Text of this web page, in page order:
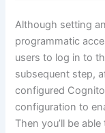
Although setting
programmatic
users to log in to
subsequent step,
configured
configuration to
Then you’ll be